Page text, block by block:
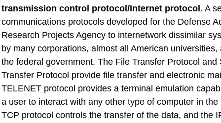
transmission control protocol/Internet protocol . A
communications protocols developed for the Defense
Research Projects Agency to internetwork dissimilar
by many corporations, almost all American universities,
the federal government. The File Transfer Protocol and
Transfer Protocol provide file transfer and electronic
TELENET protocol provides a terminal emulation
a user to interact with any other type of computer in the
TCP protocol controls the transfer of the data, and the